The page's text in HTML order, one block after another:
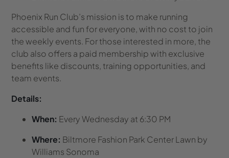
Phoenix Run Club’s mission is to make running
accessible and fun for everyone, with no cost to join
the weekly events. For those interested in more, the
club also offers a paid membership with exclusive
benefits like discounts, training opportunities, and
team events.
Details:
When: Every Wednesday at 6:30 PM
Where: Biltmore Fashion Park Center Lawn by
Williams Sonoma